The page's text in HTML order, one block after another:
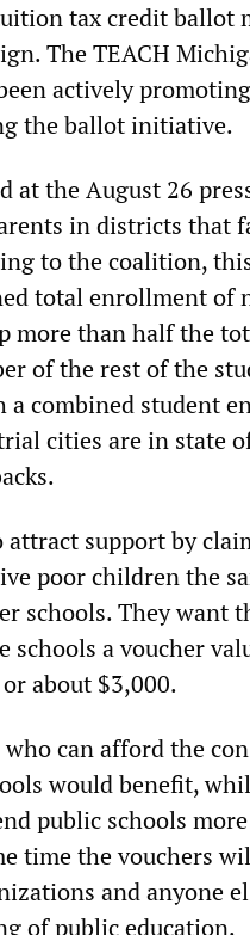
tax credit ballot
The TEACH
actively
the ballot initiative.
at the August 26
in districts that
to the coalition,
total enrollment of
more than half the
of the rest of the
a combined student
cities are in state
attract support by
poor children the
schools. They want
a voucher
about $3,000.
can afford the
would benefit,
public schools
time the vouchers
and anyone
of public education.